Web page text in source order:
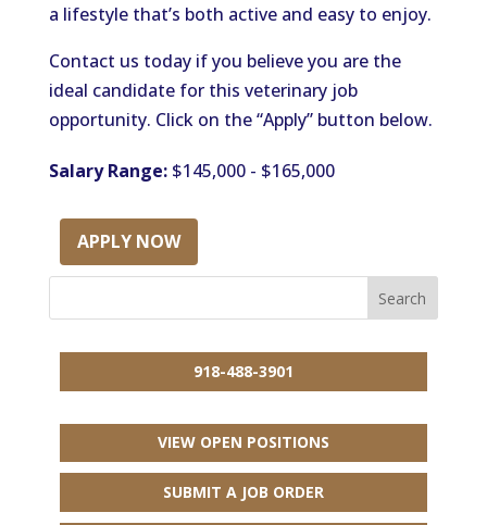
a lifestyle that’s both active and easy to enjoy.
Contact us today if you believe you are the
ideal candidate for this veterinary job
opportunity. Click on the “Apply” button below.
Salary Range:$145,000 - $165,000
APPLY NOW
918-488-3901
VIEW OPEN POSITIONS
SUBMIT A JOB ORDER